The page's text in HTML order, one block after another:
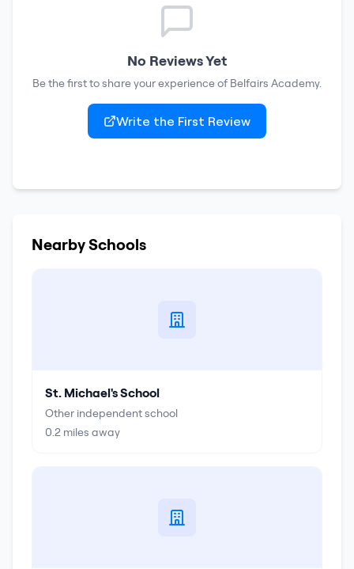
No Reviews Yet
Be the first to share your experience of Belfairs Academy.
Write the First Review
Nearby Schools
St. Michael's School
Other independent school
0.2 miles away